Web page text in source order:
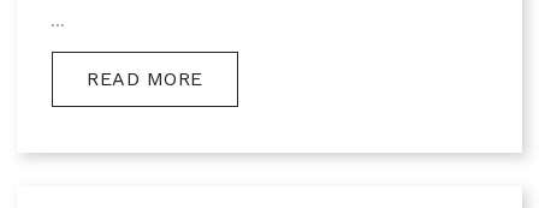
...
READ MORE